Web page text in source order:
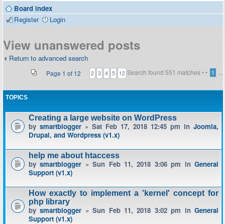
Contributors
Board index
Register
Login
View unanswered posts
Return to advanced search
Search found 551 matches •
Page 1 of 12 • 1
2 3 4 5 12
TOPICS
Creating a large website on WordPress
by smartblogger » Sat Feb 17, 2018 12:45 pm in Joomla,
Drupal, and Wordpress (v1.x)
help me about htaccess
bysmartblogger » Sun Feb 11, 2018 3:06 pm inGeneral
Support (v1.x)
How exactly to implement a 'kernel' concept for
php library
bysmartblogger » Sun Feb 11, 2018 3:02 pm inGeneral
Support (v1.x)